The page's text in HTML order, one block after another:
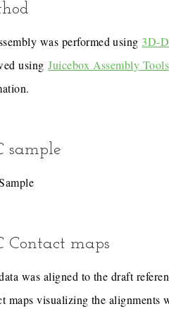
was performed using 3D-
usingJuicebox Assembly Tools
sample
Contact maps
was aligned to the draft
maps visualizing the alignments